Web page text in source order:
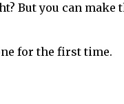
But you can make
for the first time.